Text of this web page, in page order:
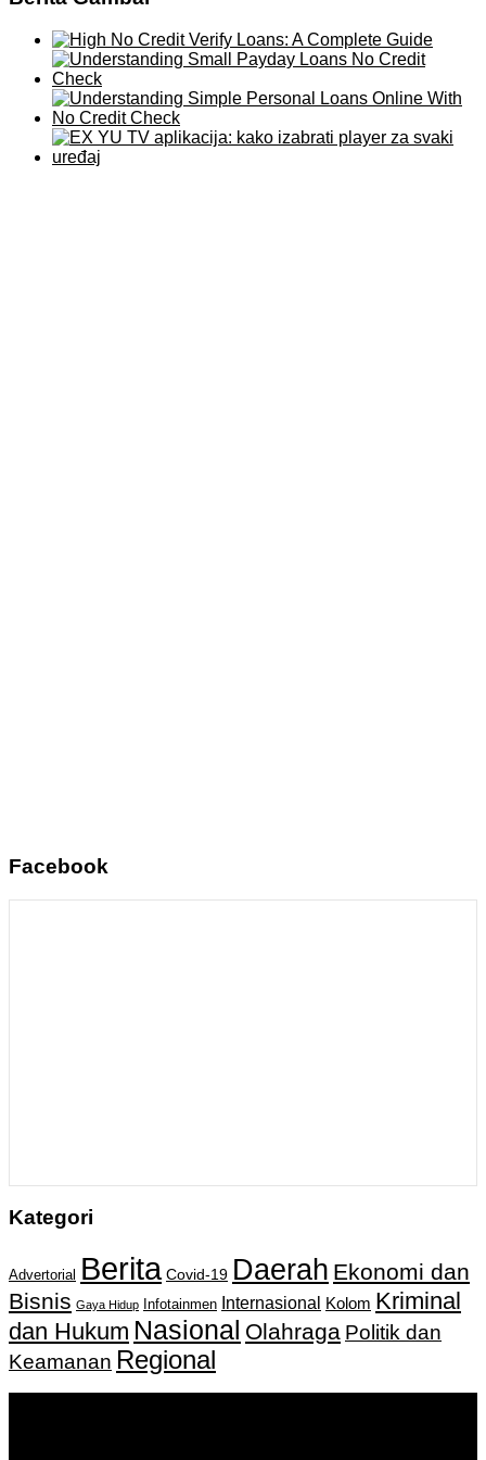
Facebook
Kategori
Advertorial Berita Covid-19 Daerah Ekonomi dan
Bisnis Gaya Hidup Infotainmen Internasional Kolom Kriminal
dan Hukum Nasional Olahraga Politik dan
Keamanan Regional